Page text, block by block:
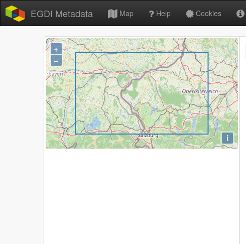
EGDI Metadata Map Help Cookies
+
−
i